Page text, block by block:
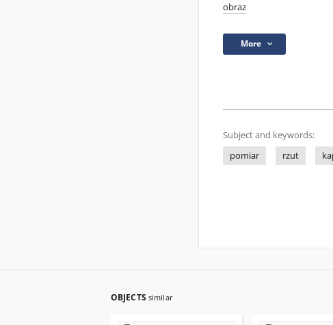
obraz
More
Subject and keywords:
pomiar
rzut
OBJECTS similar